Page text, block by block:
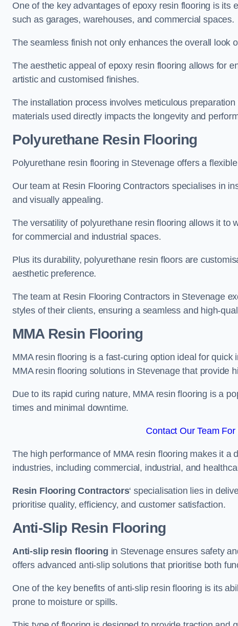
One of the key advantages of epoxy resin flooring is its
such as garages, warehouses, and commercial spaces.
The seamless finish not only enhances the overall look
The aesthetic appeal of epoxy resin flooring allows for
artistic and customised finishes.
The installation process involves meticulous
materials used directly impacts the longevity and
Polyurethane Resin Flooring
Polyurethane resin flooring in Stevenage offers a
Our team at Resin Flooring Contractors specialises in
and visually appealing.
The versatility of polyurethane resin flooring allows it to
for commercial and industrial spaces.
Plus its durability, polyurethane resin floors are
aesthetic preference.
The team at Resin Flooring Contractors in Stevenage
styles of their clients, ensuring a seamless and high-
MMA Resin Flooring
MMA resin flooring is a fast-curing option ideal for
MMA resin flooring solutions in Stevenage that provide
Due to its rapid curing nature, MMA resin flooring is a
times and minimal downtime.
Contact Our Team
The high performance of MMA resin flooring makes it a
industries, including commercial, industrial, and
Resin Flooring Contractors‘ specialisation lies in
prioritise quality, efficiency, and customer satisfaction.
Anti-Slip Resin Flooring
Anti-slip resin flooring in Stevenage ensures safety
offers advanced anti-slip solutions that prioritise both
One of the key benefits of anti-slip resin flooring is its
prone to moisture or spills.